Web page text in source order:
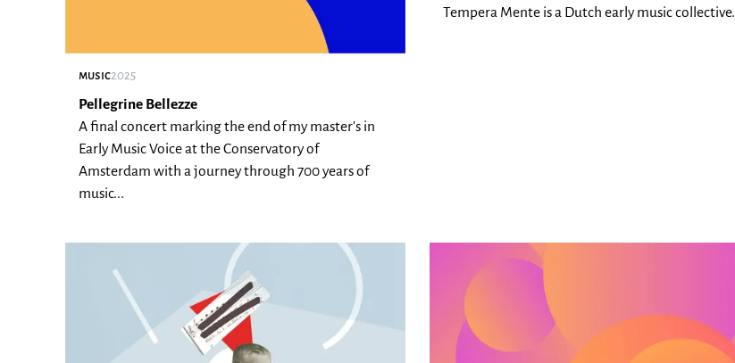
music2025
Pellegrine Bellezze
A final concert marking the end of my master's in
Early Music Voice at the Conservatory of
Amsterdam with a journey through 700 years of
music...
Tempera Mente is a Dutch early music collective.